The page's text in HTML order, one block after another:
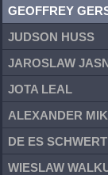
GEOFFREY
JUDSON HUSS
JAROSLAW
JOTA LEAL
ALEXANDER
DE ES
WIESLAW